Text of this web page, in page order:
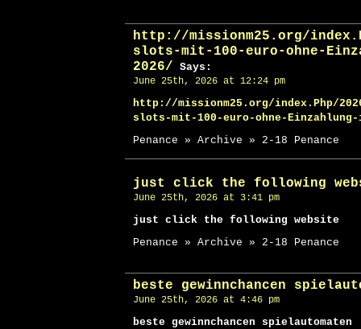
http://missionm25.org/
slots-mit-100-euro-ohne-
2026/ Says:
June 25th, 2026 at 12:24 pm
http://missionm25.org/index.Php/
slots-mit-100-euro-ohne-
Penance » Archive » 2-18 Penance
just click the following
June 25th, 2026 at 3:41 pm
just click the following website
Penance » Archive » 2-18 Penance
beste gewinnchancen
June 25th, 2026 at 4:46 pm
beste gewinnchancen spielautomaten